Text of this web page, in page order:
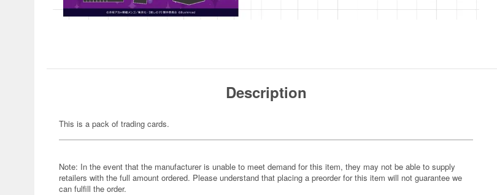
Description
This is a pack of trading cards.
Note: In the event that the manufacturer is unable to meet demand for this item, they may not be able to supply
retailers with the full amount ordered. Please understand that placing a preorder for this item will not guarantee we
can fulfill the order.